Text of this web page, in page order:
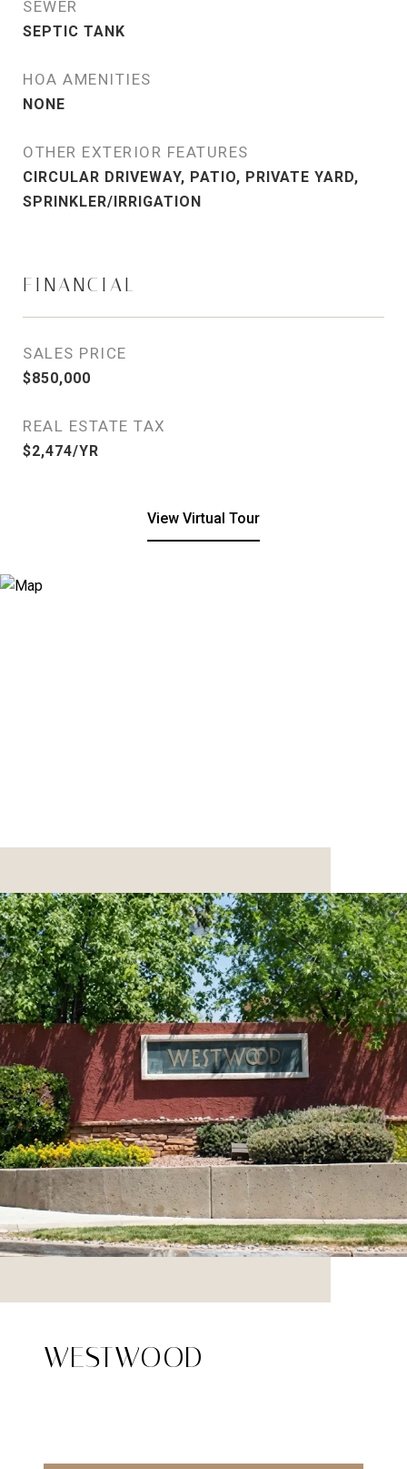
SEWER
SEPTIC TANK
HOA AMENITIES
NONE
OTHER EXTERIOR FEATURES
CIRCULAR DRIVEWAY, PATIO, PRIVATE YARD,
SPRINKLER/IRRIGATION
FINANCIAL
SALES PRICE
$850,000
REAL ESTATE TAX
$2,474/YR
View Virtual Tour
WESTWOOD